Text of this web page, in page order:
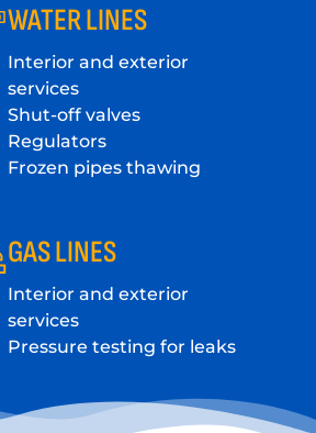
WATER LINES
Interior and exterior
services
Shut-off valves
Regulators
Frozen pipes thawing
GAS LINES
Interior and exterior
services
Pressure testing for leaks